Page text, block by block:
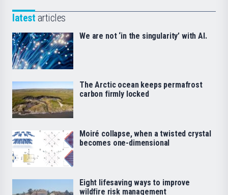
latest articles
We are not ‘in the singularity’ with AI.
The Arctic ocean keeps permafrost
carbon firmly locked
Moiré collapse, when a twisted crystal
becomes one-dimensional
Eight lifesaving ways to improve
wildfire risk management